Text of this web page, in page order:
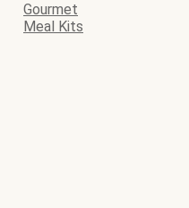
Gourmet
Meal Kits